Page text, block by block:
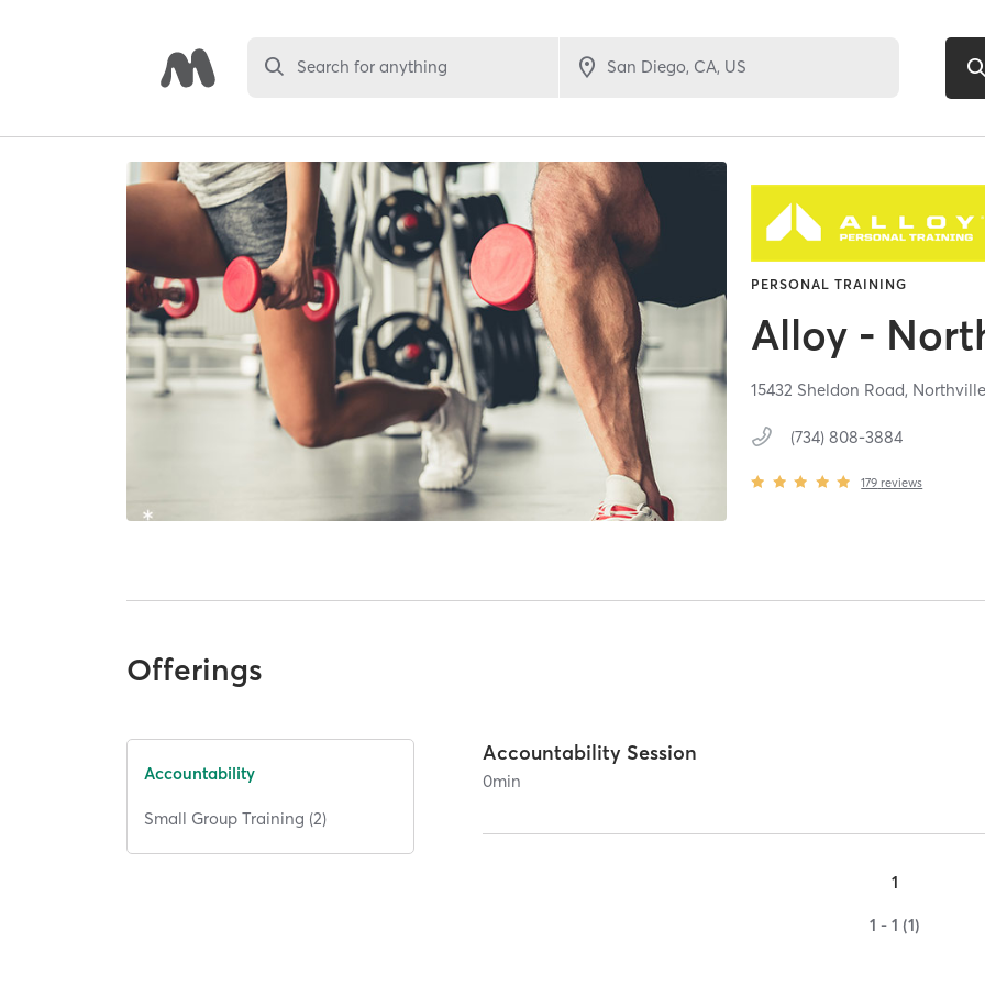
Search for anything
PERSONAL TRAINING
Alloy -
15432 Sheldon Road,
(734) 808-3884
179 reviews
Offerings
Accountability
Small Group Training (2)
Accountability Session
0min
1
1 - 1 (1)